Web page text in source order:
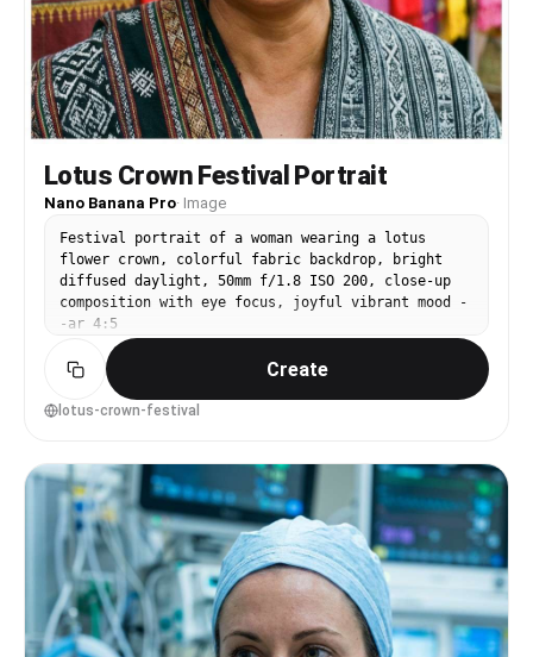
Lotus Crown Festival Portrait
Nano Banana Pro· Image
Festival portrait of a woman wearing a lotus
flower crown, colorful fabric backdrop, bright
diffused daylight, 50mm f/1.8 ISO 200, close-up
composition with eye focus, joyful vibrant mood -
-ar 4:5
Create
lotus-crown-festival